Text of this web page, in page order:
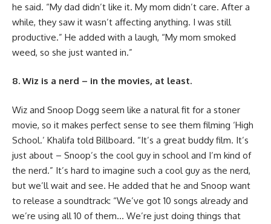
he said. “My dad didn’t like it. My mom didn’t care. After a
while, they saw it wasn’t affecting anything. I was still
productive.” He added with a laugh, “My mom smoked
weed, so she just wanted in.”
8. Wiz is a nerd – in the movies, at least.
Wiz and Snoop Dogg seem like a natural fit for a stoner
movie, so it makes perfect sense to see them filming ‘High
School.’ Khalifa told Billboard. “It’s a great buddy film. It’s
just about – Snoop’s the cool guy in school and I’m kind of
the nerd.” It’s hard to imagine such a cool guy as the nerd,
but we’ll wait and see. He added that he and Snoop want
to release a soundtrack: “We’ve got 10 songs already and
we’re using all 10 of them… We’re just doing things that